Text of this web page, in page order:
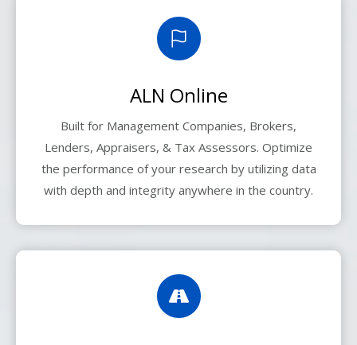
ALN Online
Built for Management Companies, Brokers,
Lenders, Appraisers, & Tax Assessors. Optimize
the performance of your research by utilizing data
with depth and integrity anywhere in the country.